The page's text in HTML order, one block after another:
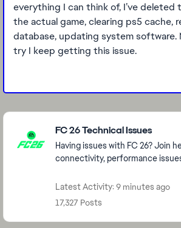
everything I can think of, I’ve deleted
the actual game, clearing ps5 cache,
database, updating system software.
try I keep getting this issue.
Featured Places
FC 26 Technical Issues
Having issues with FC 26? Join
connectivity, performance
Latest Activity: 9 minutes ago
17,327 Posts